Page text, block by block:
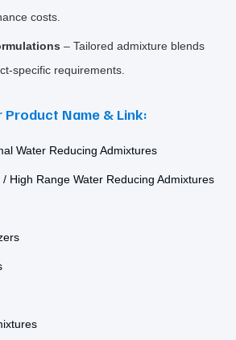
costs.
– Tailored admixture blends
requirements.
Product Name & Link:
Water Reducing Admixtures
High Range Water Reducing Admixtures